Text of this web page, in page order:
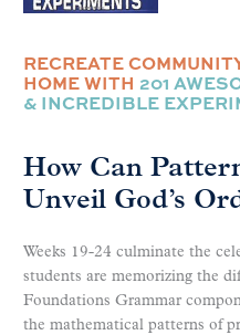
RECREATE
HOME WITH 201
& INCREDIBLE
How Can
Unveil God’s
Weeks 19-24 culminate the
students are memorizing the
Foundations Grammar
the mathematical patterns of